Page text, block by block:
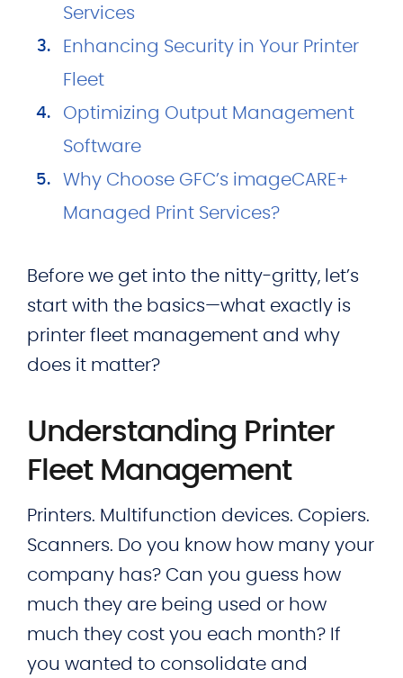
Services
Enhancing Security in Your Printer
Fleet
Optimizing Output Management
Software
Why Choose GFC’s imageCARE+
Managed Print Services?
Before we get into the nitty-gritty, let’s
start with the basics—what exactly is
printer fleet management and why
does it matter?
Understanding Printer
Fleet Management
Printers. Multifunction devices. Copiers.
Scanners. Do you know how many your
company has? Can you guess how
much they are being used or how
much they cost you each month? If
you wanted to consolidate and